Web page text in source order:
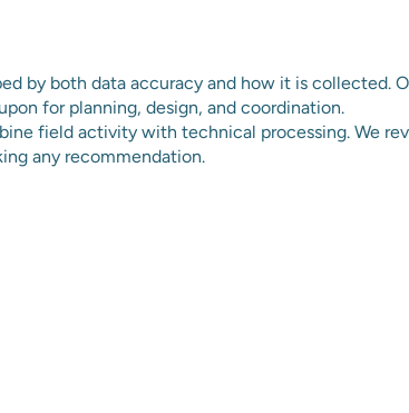
by both data accuracy and how it is collected.
for planning, design, and coordination.
field activity with technical processing. We
any recommendation.